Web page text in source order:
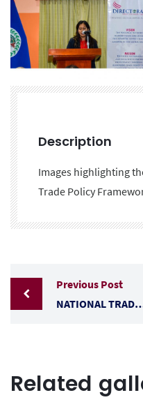
Description
Images highlighting
Trade Policy
Previous Post
NATIONAL TRADE POLICY
Related